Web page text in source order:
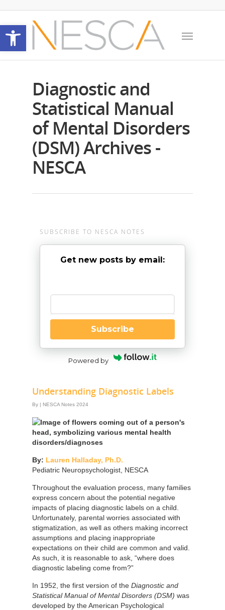
Open toolbar
Diagnostic and
Statistical Manual
of Mental Disorders
(DSM) Archives -
NESCA
SUBSCRIBE TO NESCA NOTES
Get new posts by email:
Subscribe
Powered by
Understanding Diagnostic Labels
By | NESCA Notes 2024
By: Lauren Halladay, Ph.D.
Pediatric Neuropsychologist, NESCA
Throughout the evaluation process, many families
express concern about the potential negative
impacts of placing diagnostic labels on a child.
Unfortunately, parental worries associated with
stigmatization, as well as others making incorrect
assumptions and placing inappropriate
expectations on their child are common and valid.
As such, it is reasonable to ask, “where does
diagnostic labeling come from?”
In 1952, the first version of the Diagnostic and
Statistical Manual of Mental Disorders (DSM) was
developed by the American Psychological